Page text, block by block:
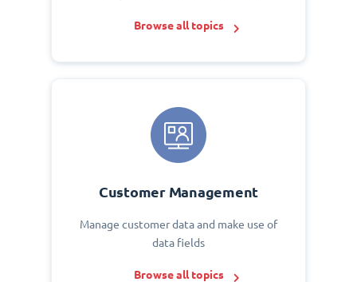
Browse all topics
Customer Management
Manage customer data and make use of
data fields
Browse all topics